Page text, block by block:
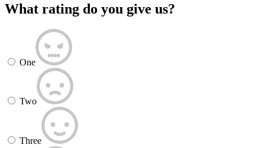
What rating do you give us?
One
Two
Three